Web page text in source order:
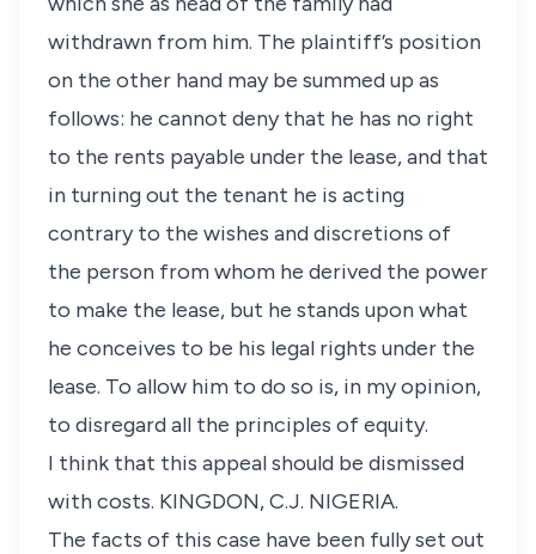
withdrawn from him. The plaintiff’s position
on the other hand may be summed up as
follows: he cannot deny that he has no right
to the rents payable under the lease, and that
in turning out the tenant he is acting
contrary to the wishes and discretions of
the person from whom he derived the power
to make the lease, but he stands upon what
he conceives to be his legal rights under the
lease. To allow him to do so is, in my opinion,
to disregard all the principles of equity.
I think that this appeal should be dismissed
with costs. KINGDON, C.J. NIGERIA.
The facts of this case have been fully set out